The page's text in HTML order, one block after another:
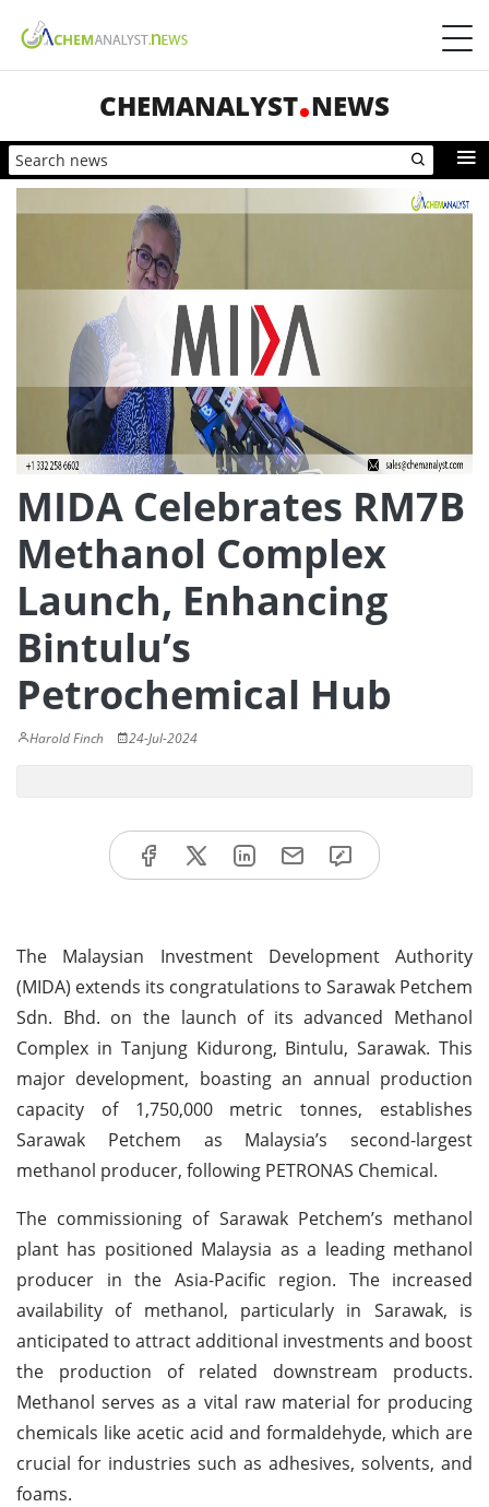
CHEMANALYST NEWS
MIDA Celebrates RM7B
Methanol Complex
Launch, Enhancing
Bintulu’s
Petrochemical Hub
Harold Finch 24-Jul-2024
The Malaysian Investment Development Authority
(MIDA) extends its congratulations to Sarawak Petchem
Sdn. Bhd. on the launch of its advanced Methanol
Complex in Tanjung Kidurong, Bintulu, Sarawak. This
major development, boasting an annual production
capacity of 1,750,000 metric tonnes, establishes
Sarawak Petchem as Malaysia’s second-largest
methanol producer, following PETRONAS Chemical.
The commissioning of Sarawak Petchem’s methanol
plant has positioned Malaysia as a leading methanol
producer in the Asia-Pacific region. The increased
availability of methanol, particularly in Sarawak, is
anticipated to attract additional investments and boost
the production of related downstream products.
Methanol serves as a vital raw material for producing
chemicals like acetic acid and formaldehyde, which are
crucial for industries such as adhesives, solvents, and
foams.